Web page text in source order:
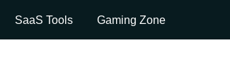
SaaS Tools Gaming Zone